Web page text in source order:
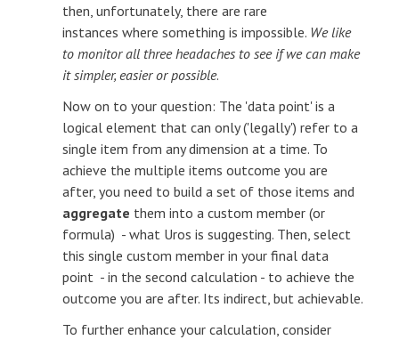
then, unfortunately, there are rare
instances where something is impossible. We like
to monitor all three headaches to see if we can make
it simpler, easier or possible.
Now on to your question: The 'data point' is a
logical element that can only ('legally') refer to a
single item from any dimension at a time. To
achieve the multiple items outcome you are
after, you need to build a set of those items and
aggregate them into a custom member (or
formula) - what Uros is suggesting. Then, select
this single custom member in your final data
point - in the second calculation - to achieve the
outcome you are after. Its indirect, but achievable.
To further enhance your calculation, consider